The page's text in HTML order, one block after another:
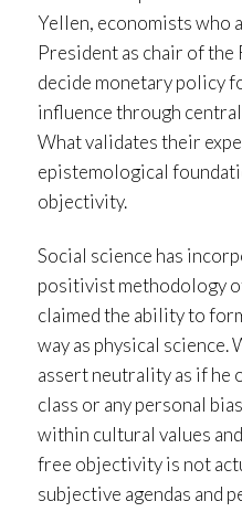
Yellen, economists who
President as chair of the
decide monetary policy
influence through
What validates their
epistemological
objectivity.
Social science has
positivist methodology
claimed the ability to
way as physical science.
assert neutrality as if he
class or any personal
within cultural values
free objectivity is not
subjective agendas and